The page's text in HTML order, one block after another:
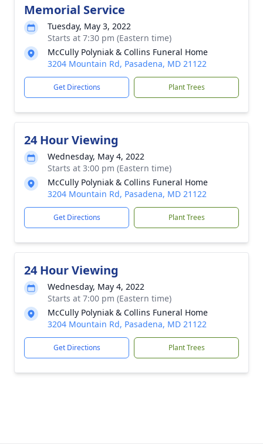
Memorial Service
Tuesday, May 3, 2022
Starts at 7:30 pm (Eastern time)
McCully Polyniak & Collins Funeral Home
3204 Mountain Rd, Pasadena, MD 21122
Get Directions Plant Trees
24 Hour Viewing
Wednesday, May 4, 2022
Starts at 3:00 pm (Eastern time)
McCully Polyniak & Collins Funeral Home
3204 Mountain Rd, Pasadena, MD 21122
Get Directions Plant Trees
24 Hour Viewing
Wednesday, May 4, 2022
Starts at 7:00 pm (Eastern time)
McCully Polyniak & Collins Funeral Home
3204 Mountain Rd, Pasadena, MD 21122
Get Directions Plant Trees